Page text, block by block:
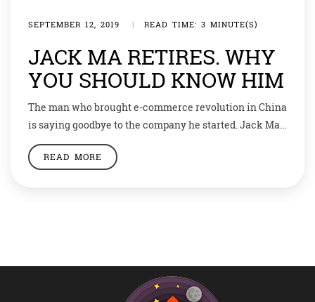
SEPTEMBER 12, 2019 | READ TIME: 3 MINUTE(S)
JACK MA RETIRES. WHY
YOU SHOULD KNOW HIM
The man who brought e-commerce revolution in China
is saying goodbye to the company he started. Jack Ma
has resigned from the post of executive chairman of
Alibaba. CEO Daniel Zhang will be the new head of the
READ MORE